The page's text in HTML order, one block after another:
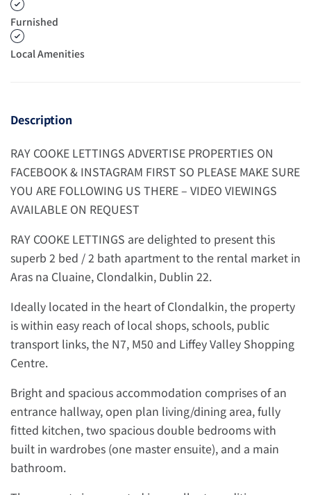
Furnished
Local Amenities
Description
RAY COOKE LETTINGS ADVERTISE PROPERTIES ON
FACEBOOK & INSTAGRAM FIRST SO PLEASE MAKE SURE
YOU ARE FOLLOWING US THERE – VIDEO VIEWINGS
AVAILABLE ON REQUEST
RAY COOKE LETTINGS are delighted to present this
superb 2 bed / 2 bath apartment to the rental market in
Aras na Cluaine, Clondalkin, Dublin 22.
Ideally located in the heart of Clondalkin, the property
is within easy reach of local shops, schools, public
transport links, the N7, M50 and Liffey Valley Shopping
Centre.
Bright and spacious accommodation comprises of an
entrance hallway, open plan living/dining area, fully
fitted kitchen, two spacious double bedrooms with
built in wardrobes (one master ensuite), and a main
bathroom.